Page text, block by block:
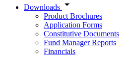
Downloads
Product Brochures
Application Forms
Constitutive Documents
Fund Manager Reports
Financials